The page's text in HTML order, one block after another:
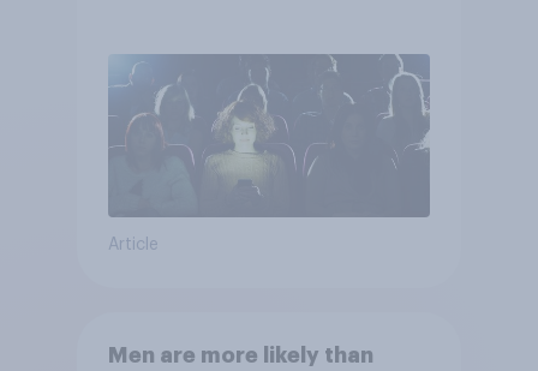
Article
Men are more likely than